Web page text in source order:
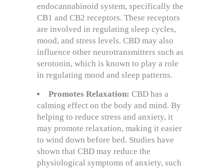
endocannabinoid system, specifically the
CB1 and CB2 receptors. These receptors
are involved in regulating sleep cycles,
mood, and stress levels. CBD may also
influence other neurotransmitters such as
serotonin, which is known to play a role
in regulating mood and sleep patterns.
Promotes Relaxation: CBD has a
calming effect on the body and mind. By
helping to reduce stress and anxiety, it
may promote relaxation, making it easier
to wind down before bed. Studies have
shown that CBD may reduce the
physiological symptoms of anxiety, such